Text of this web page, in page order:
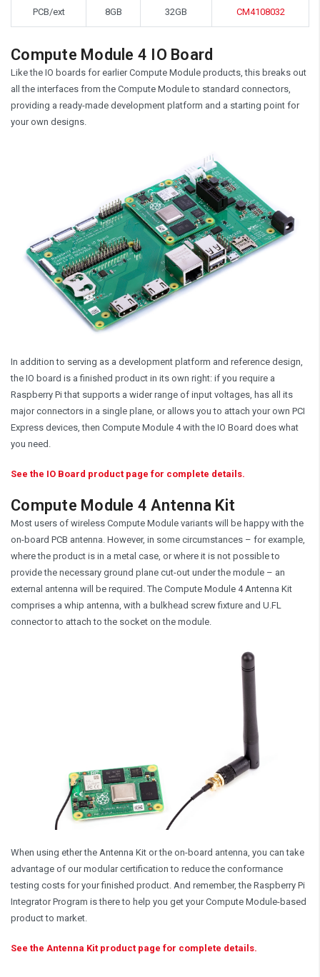
PCB/ext 8GB 32GB CM4108032
Compute Module 4 IO Board
Like the IO boards for earlier Compute Module products, this breaks out
all the interfaces from the Compute Module to standard connectors,
providing a ready-made development platform and a starting point for
your own designs.
In addition to serving as a development platform and reference design,
the IO board is a finished product in its own right: if you require a
Raspberry Pi that supports a wider range of input voltages, has all its
major connectors in a single plane, or allows you to attach your own PCI
Express devices, then Compute Module 4 with the IO Board does what
you need.
See the IO Board product page for complete details.
Compute Module 4 Antenna Kit
Most users of wireless Compute Module variants will be happy with the
on-board PCB antenna. However, in some circumstances – for example,
where the product is in a metal case, or where it is not possible to
provide the necessary ground plane cut-out under the module – an
external antenna will be required. The Compute Module 4 Antenna Kit
comprises a whip antenna, with a bulkhead screw fixture and U.FL
connector to attach to the socket on the module.
When using ether the Antenna Kit or the on-board antenna, you can take
advantage of our modular certification to reduce the conformance
testing costs for your finished product. And remember, the Raspberry Pi
Integrator Program is there to help you get your Compute Module-based
product to market.
See the Antenna Kit product page for complete details.